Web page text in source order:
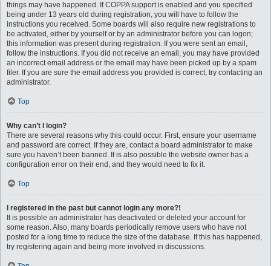
things may have happened. If COPPA support is enabled and you specified
being under 13 years old during registration, you will have to follow the
instructions you received. Some boards will also require new registrations to
be activated, either by yourself or by an administrator before you can logon;
this information was present during registration. If you were sent an email,
follow the instructions. If you did not receive an email, you may have provided
an incorrect email address or the email may have been picked up by a spam
filer. If you are sure the email address you provided is correct, try contacting an
administrator.
Top
Why can’t I login?
There are several reasons why this could occur. First, ensure your username
and password are correct. If they are, contact a board administrator to make
sure you haven’t been banned. It is also possible the website owner has a
configuration error on their end, and they would need to fix it.
Top
I registered in the past but cannot login any more?!
It is possible an administrator has deactivated or deleted your account for
some reason. Also, many boards periodically remove users who have not
posted for a long time to reduce the size of the database. If this has happened,
try registering again and being more involved in discussions.